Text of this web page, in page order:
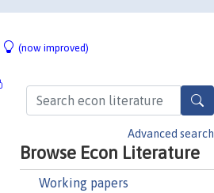
(now improved)
Advanced search
Browse Econ Literature
Working papers